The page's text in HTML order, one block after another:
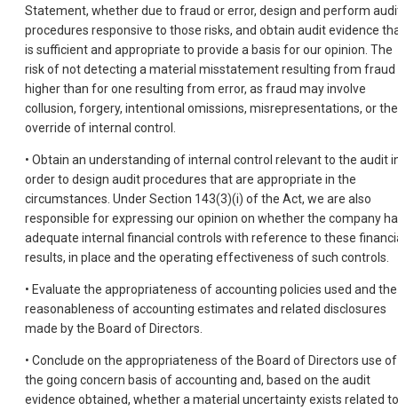
Statement, whether due to fraud or error, design and perform
procedures responsive to those risks, and obtain audit evidence
is sufficient and appropriate to provide a basis for our opinion. The
risk of not detecting a material misstatement resulting from fraud
higher than for one resulting from error, as fraud may involve
collusion, forgery, intentional omissions, misrepresentations, or the
override of internal control.
• Obtain an understanding of internal control relevant to the audit
order to design audit procedures that are appropriate in the
circumstances. Under Section 143(3)(i) of the Act, we are also
responsible for expressing our opinion on whether the company
adequate internal financial controls with reference to these
results, in place and the operating effectiveness of such controls.
• Evaluate the appropriateness of accounting policies used and the
reasonableness of accounting estimates and related disclosures
made by the Board of Directors.
• Conclude on the appropriateness of the Board of Directors use of
the going concern basis of accounting and, based on the audit
evidence obtained, whether a material uncertainty exists related to